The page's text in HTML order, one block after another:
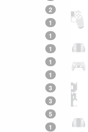
2
1
1
1
1
1
3
3
5
1